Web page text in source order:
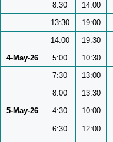
8:30 14:00
13:30
19:00
14:00
19:30
4-May-26
5:00 10:30
7:30
13:00
8:00
13:30
5-May-26
4:30 10:00
6:30 12:00